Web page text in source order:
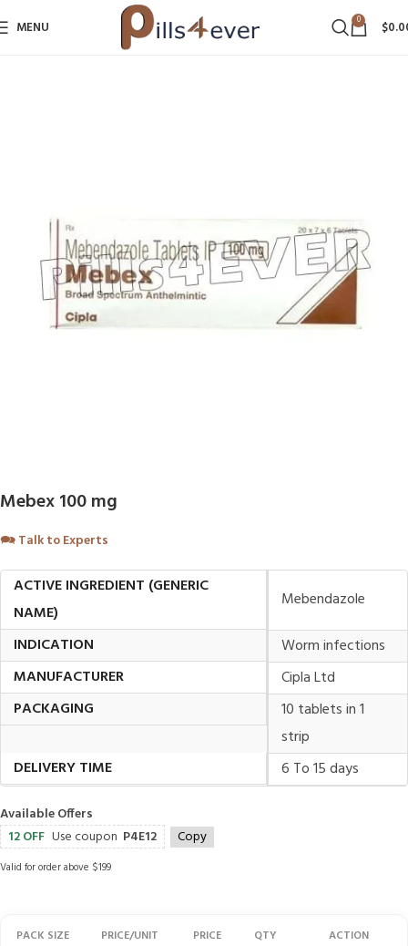
MENU 0 $
Mebex 100 mg
🗪Talk to Experts
ACTIVE INGREDIENT (GENERIC
NAME)
Mebendazole
INDICATION
Worm infections
MANUFACTURER
Cipla Ltd
PACKAGING
10 tablets in 1
strip
DELIVERY TIME
6 To 15 days
Available Offers
12 OFF Use coupon P4E12 Copy
Valid for order above $199
PACK SIZE PRICE/UNIT PRICE QTY ACTION